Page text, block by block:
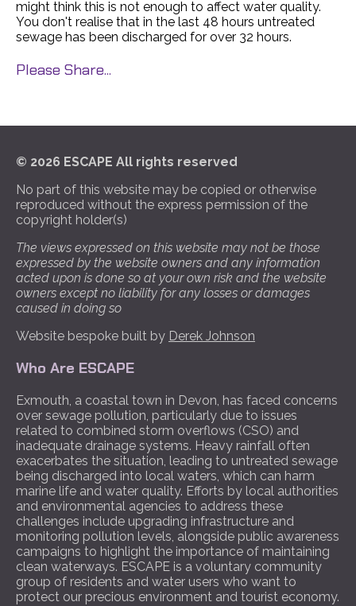
might think this is not enough to affect water quality.
You don't realise that in the last 48 hours untreated
sewage has been discharged for over 32 hours.
Please Share...
© 2026 ESCAPE All rights reserved
No part of this website may be copied or otherwise
reproduced without the express permission of the
copyright holder(s)
The views expressed on this website may not be those
expressed by the website owners and any information
acted upon is done so at your own risk and the website
owners except no liability for any losses or damages
caused in doing so
Website bespoke built by Derek Johnson
Who Are ESCAPE
Exmouth, a coastal town in Devon, has faced concerns
over sewage pollution, particularly due to issues
related to combined storm overflows (CSO) and
inadequate drainage systems. Heavy rainfall often
exacerbates the situation, leading to untreated sewage
being discharged into local waters, which can harm
marine life and water quality. Efforts by local authorities
and environmental agencies to address these
challenges include upgrading infrastructure and
monitoring pollution levels, alongside public awareness
campaigns to highlight the importance of maintaining
clean waterways. ESCAPE is a voluntary community
group of residents and water users who want to
protect our precious environment and tourist economy.